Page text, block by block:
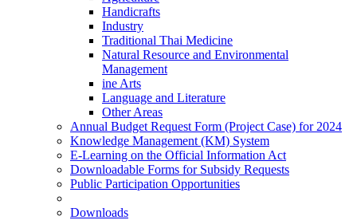
Handicrafts
Industry
Traditional Thai Medicine
Natural Resource and Environmental
Management
ine Arts
Language and Literature
Other Areas
Annual Budget Request Form (Project Case) for 2024
Knowledge Management (KM) System
E-Learning on the Official Information Act
Downloadable Forms for Subsidy Requests
Public Participation Opportunities
Downloads